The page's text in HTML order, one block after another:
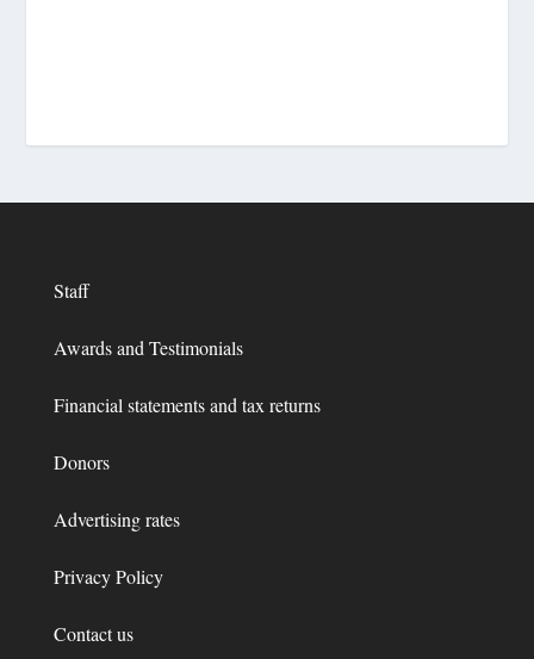
Staff
Awards and Testimonials
Financial statements and tax returns
Donors
Advertising rates
Privacy Policy
Contact us